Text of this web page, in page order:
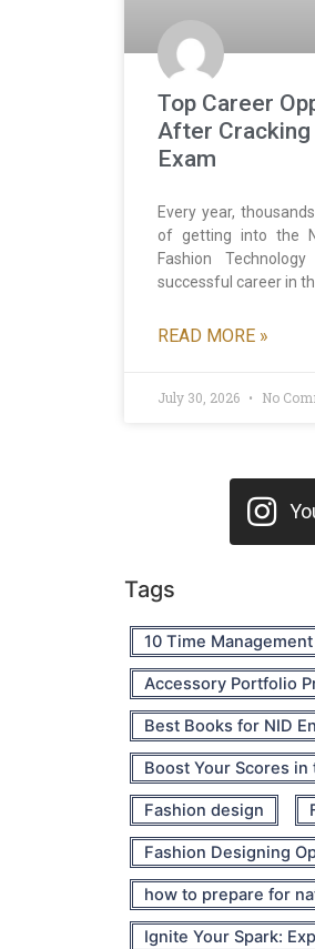
Top Career
After Cracking
Exam
Every year,
of getting into the
Fashion
successful career in
READ MORE »
July 30, 2026 No
Tags
10 Time
Accessory Portfolio
Best Books for NID
Boost Your Scores in
Fashion design
Fashion Designing
how to prepare for
Ignite Your Spark: